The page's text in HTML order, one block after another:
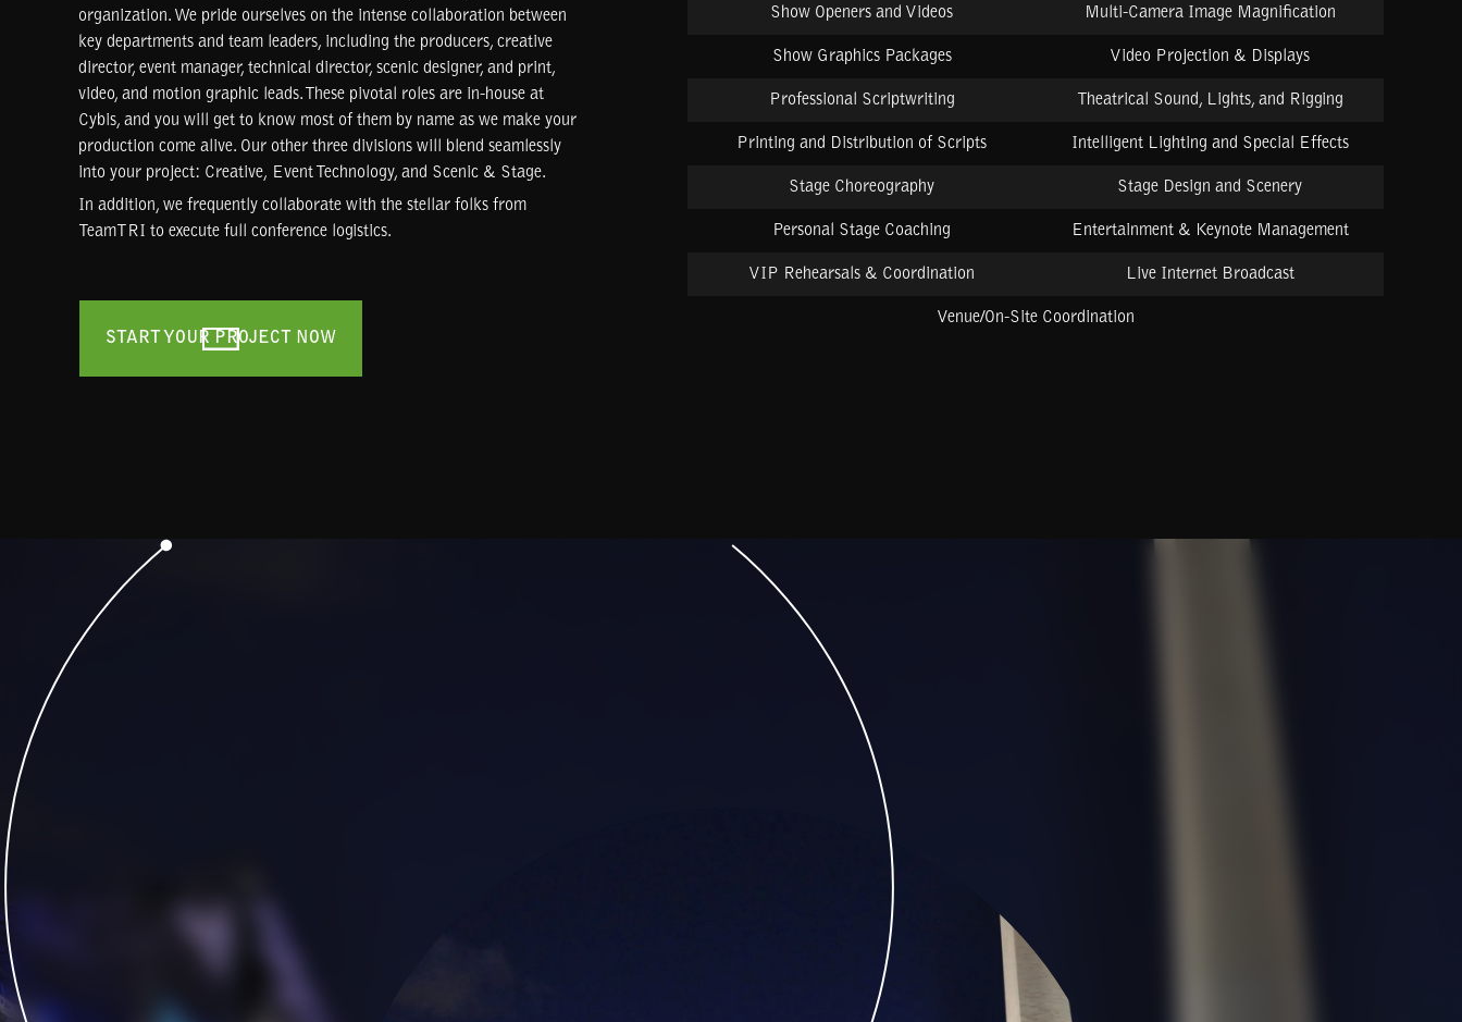
organization. We pride ourselves on the intense collaboration between
key departments and team leaders, including the producers, creative
director, event manager, technical director, scenic designer, and print,
video, and motion graphic leads. These pivotal roles are in-house at
Cybis, and you will get to know most of them by name as we make your
production come alive. Our other three divisions will blend seamlessly
into your project: Creative, Event Technology, and Scenic & Stage.
In addition, we frequently collaborate with the stellar folks from
TeamTRI to execute full conference logistics.
START YOUR PROJECT NOW
Show Openers and Videos Multi-Camera Image Magnification
Show Graphics Packages Video Projection & Displays
Professional Scriptwriting Theatrical Sound, Lights, and Rigging
Printing and Distribution of Scripts Intelligent Lighting and Special Effects
Stage Choreography Stage Design and Scenery
Personal Stage Coaching Entertainment & Keynote Management
VIP Rehearsals & Coordination Live Internet Broadcast
Venue/On-Site Coordination